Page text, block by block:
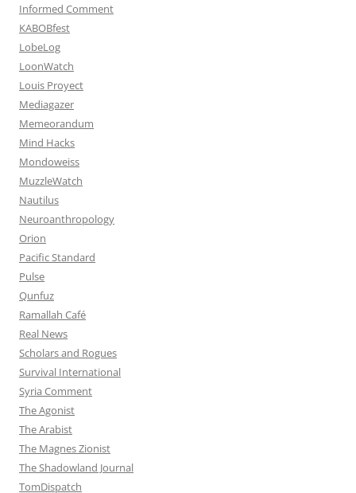
Informed Comment
KABOBfest
LobeLog
LoonWatch
Louis Proyect
Mediagazer
Memeorandum
Mind Hacks
Mondoweiss
MuzzleWatch
Nautilus
Neuroanthropology
Orion
Pacific Standard
Pulse
Qunfuz
Ramallah Café
Real News
Scholars and Rogues
Survival International
Syria Comment
The Agonist
The Arabist
The Magnes Zionist
The Shadowland Journal
TomDispatch